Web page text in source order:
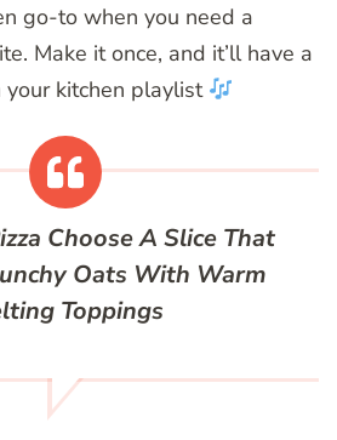
go-to when you need a
Make it once, and it’ll have a
kitchen playlist
Choose A Slice That
Oats With Warm
Toppings